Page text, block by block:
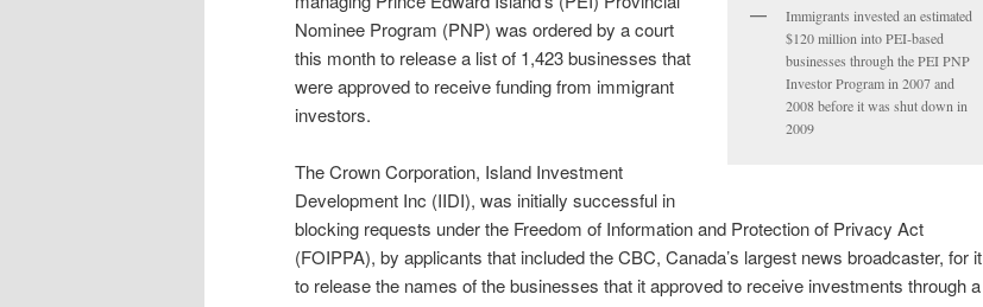
Immigrants invested an estimated
$120 million into PEI-based
businesses through the PEI PNP
Investor Program in 2007 and
2008 before it was shut down in
2009
Nominee Program (PNP) was ordered by a court
this month to release a list of 1,423 businesses that
were approved to receive funding from immigrant
investors.
The Crown Corporation, Island Investment
Development Inc (IIDI), was initially successful in
blocking requests under the Freedom of Information and Protection of Privacy Act
(FOIPPA), by applicants that included the CBC, Canada’s largest news broadcaster, for it
to release the names of the businesses that it approved to receive investments through a